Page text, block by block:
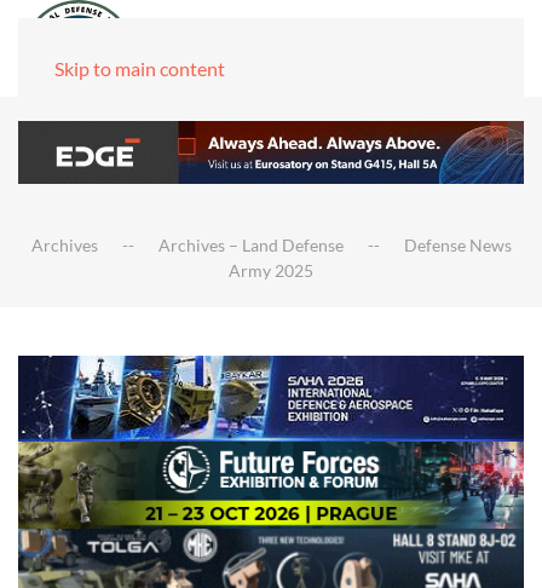
Skip to main content
Archives Archives – Land Defense
Defense News
Army 2025